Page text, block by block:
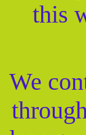
this
We